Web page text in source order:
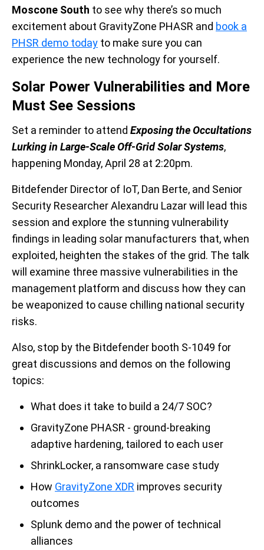
Moscone South to see why there’s so much
excitement about GravityZone PHASR and book a
PHSR demo today to make sure you can
experience the new technology for yourself.
Solar Power Vulnerabilities and More
Must See Sessions
Set a reminder to attend Exposing the Occultations
Lurking in Large-Scale Off-Grid Solar Systems,
happening Monday, April 28 at 2:20pm.
Bitdefender Director of IoT, Dan Berte, and Senior
Security Researcher Alexandru Lazar will lead this
session and explore the stunning vulnerability
findings in leading solar manufacturers that, when
exploited, heighten the stakes of the grid. The talk
will examine three massive vulnerabilities in the
management platform and discuss how they can
be weaponized to cause chilling national security
risks.
Also, stop by the Bitdefender booth S-1049 for
great discussions and demos on the following
topics:
What does it take to build a 24/7 SOC?
GravityZone PHASR - ground-breaking
adaptive hardening, tailored to each user
ShrinkLocker, a ransomware case study
How GravityZone XDR improves security
outcomes
Splunk demo and the power of technical
alliances